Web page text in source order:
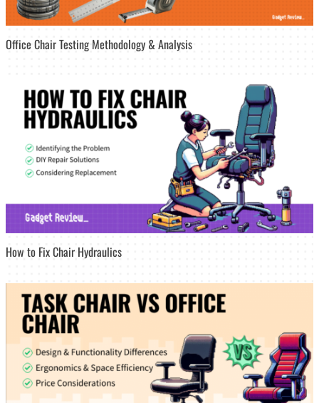
Office Chair Testing Methodology & Analysis
How to Fix Chair Hydraulics